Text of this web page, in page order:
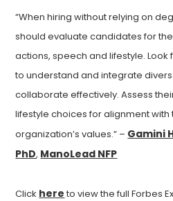
“When hiring without relying on
should evaluate candidates for
actions, speech and lifestyle.
to understand and integrate
collaborate effectively. Assess
lifestyle choices for alignment
organization’s values.” – Gamini
PhD, ManoLead NFP
Click here to view the full Forbes